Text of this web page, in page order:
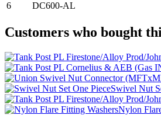
6
DC600-AL
Customers who bought
Swivel Nut
Nylon